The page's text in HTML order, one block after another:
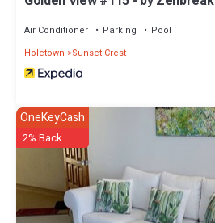
Air Conditioner Parking
Pool
Holetown
Sunset Crest
OneKeyCash
2% Back